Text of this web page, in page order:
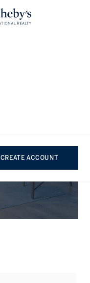
CREATE ACCOUNT